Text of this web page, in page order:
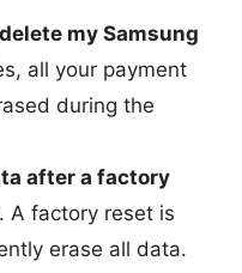
my Samsung
all your payment
during the
after a factory
A factory reset is
erase all data.